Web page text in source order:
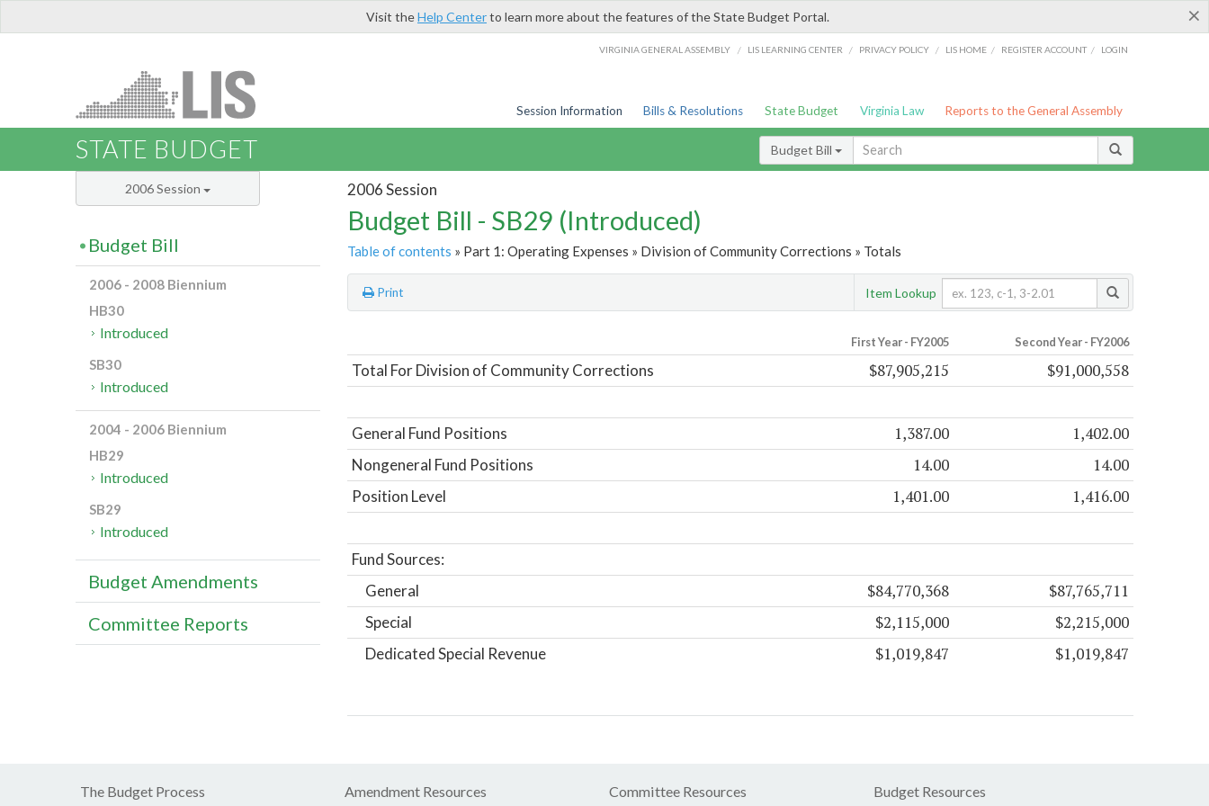
×
Visit theHelp Centerto learn more about the features of the State Budget Portal.
VIRGINIA GENERAL ASSEMBLY / LIS LEARNING CENTER / PRIVACY POLICY / LIS HOME / REGISTER ACCOUNT / LOGIN
Session Information Bills & Resolutions State Budget Virginia Law Reports to the General Assembly
STATE BUDGET Budget Bill
2006 Session
Budget Bill - SB29 (Introduced)
Table of contents » Part 1: Operating Expenses » Division of Community Corrections » Totals
Print Item Lookup
First Year - FY2005 Second Year - FY2006
Total For Division of Community Corrections $87,905,215 $91,000,558
General Fund Positions 1,387.00 1,402.00
Nongeneral Fund Positions 14.00 14.00
Position Level 1,401.00 1,416.00
Fund Sources:
General
$84,770,368 $87,765,711
Special $2,115,000 $2,215,000
Dedicated Special Revenue $1,019,847 $1,019,847
2006 Session
Budget Bill
2006 - 2008 Biennium
HB30
Introduced
SB30
Introduced
2004 - 2006 Biennium
HB29
Introduced
SB29
Introduced
Budget Amendments
Committee Reports
The Budget Process Amendment Resources Committee Resources Budget Resources